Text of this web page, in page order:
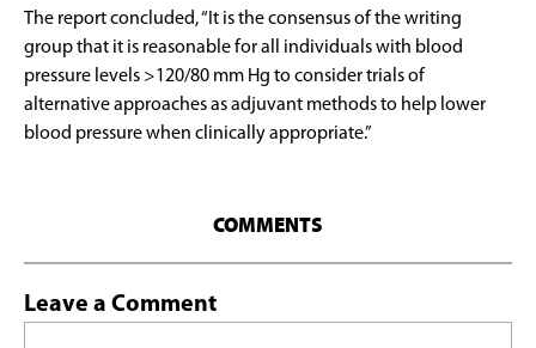
The report concluded, “It is the consensus of the writing
group that it is reasonable for all individuals with blood
pressure levels >120/80 mm Hg to consider trials of
alternative approaches as adjuvant methods to help lower
blood pressure when clinically appropriate.”
COMMENTS
Leave a Comment